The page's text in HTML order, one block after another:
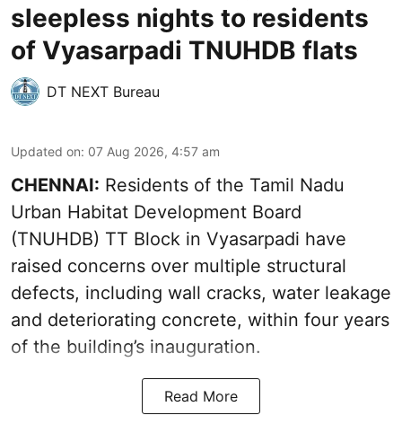
sleepless nights to residents
of Vyasarpadi TNUHDB flats
DT NEXT Bureau
Updated on: 07 Aug 2026, 4:57 am
CHENNAI: Residents of the Tamil Nadu
Urban Habitat Development Board
(TNUHDB) TT Block in Vyasarpadi have
raised concerns over multiple structural
defects, including wall cracks, water leakage
and deteriorating concrete, within four years
of the building’s inauguration.
Read More